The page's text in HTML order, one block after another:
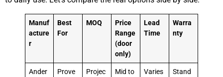
Manuf
acture
r
Best
For
MOQ
Price
Range
(door
only)
Lead
Time
Warra
nty
Ander
Prove
Projec
Mid to
Varies
Stand